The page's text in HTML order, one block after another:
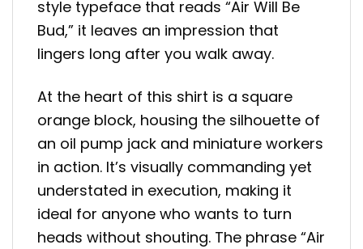
style typeface that reads “Air Will Be
Bud,” it leaves an impression that
lingers long after you walk away.
At the heart of this shirt is a square
orange block, housing the silhouette of
an oil pump jack and miniature workers
in action. It’s visually commanding yet
understated in execution, making it
ideal for anyone who wants to turn
heads without shouting. The phrase “Air